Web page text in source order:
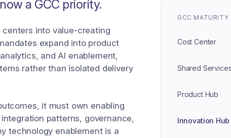
a GCC priority.
into value-creating
expand into product
and AI enablement,
rather than isolated delivery
it must own enabling
patterns, governance,
technology enablement is a
GCC MATURITY
Cost Center
Shared Services
Product Hub
Innovation Hub